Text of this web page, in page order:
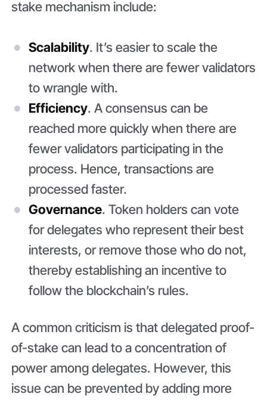
stake mechanism include:
Scalability. It’s easier to scale the
network when there are fewer validators
to wrangle with.
Efficiency. A consensus can be
reached more quickly when there are
fewer validators participating in the
process. Hence, transactions are
processed faster.
Governance. Token holders can vote
for delegates who represent their best
interests, or remove those who do not,
thereby establishing an incentive to
follow the blockchain’s rules.
A common criticism is that delegated proof-
of-stake can lead to a concentration of
power among delegates. However, this
issue can be prevented by adding more